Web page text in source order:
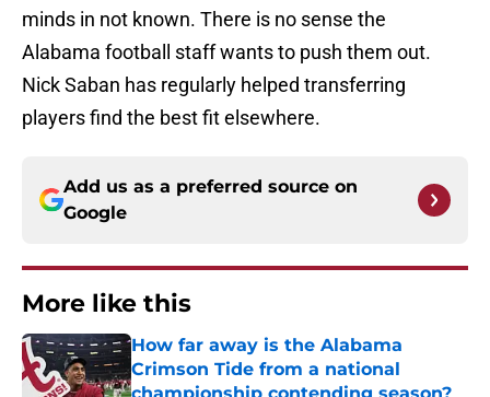
minds in not known. There is no sense the
Alabama football staff wants to push them out.
Nick Saban has regularly helped transferring
players find the best fit elsewhere.
Add us as a preferred source on
Google
More like this
How far away is the Alabama
Crimson Tide from a national